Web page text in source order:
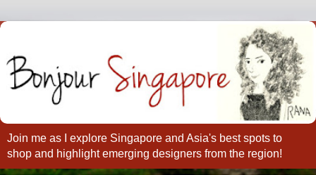
Join me as I explore Singapore and Asia's best spots to
shop and highlight emerging designers from the region!